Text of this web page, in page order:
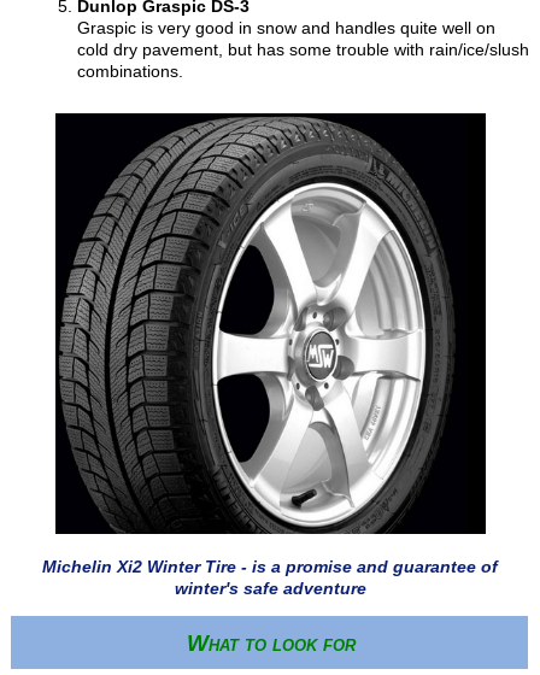
Dunlop Graspic DS-3
Graspic is very good in snow and handles quite well on
cold dry pavement, but has some trouble with rain/ice/slush
combinations.
Michelin Xi2 Winter Tire - is a promise and guarantee of
winter's safe adventure
What to look for